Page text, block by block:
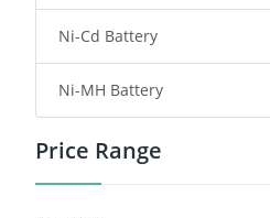
Consumer Electronics Battery
Headphones Battery
Toys Battery
Ni-Cd Battery
Ni-MH Battery
Price Range